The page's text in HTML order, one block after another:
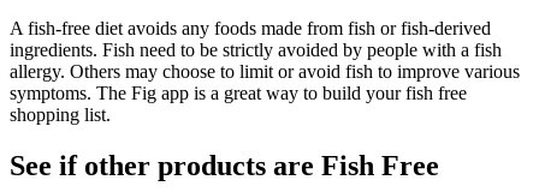
A fish-free diet avoids any foods made from fish or fish-derived
ingredients. Fish need to be strictly avoided by people with a fish
allergy. Others may choose to limit or avoid fish to improve various
symptoms. The Fig app is a great way to build your fish free
shopping list.
See if other products are Fish Free